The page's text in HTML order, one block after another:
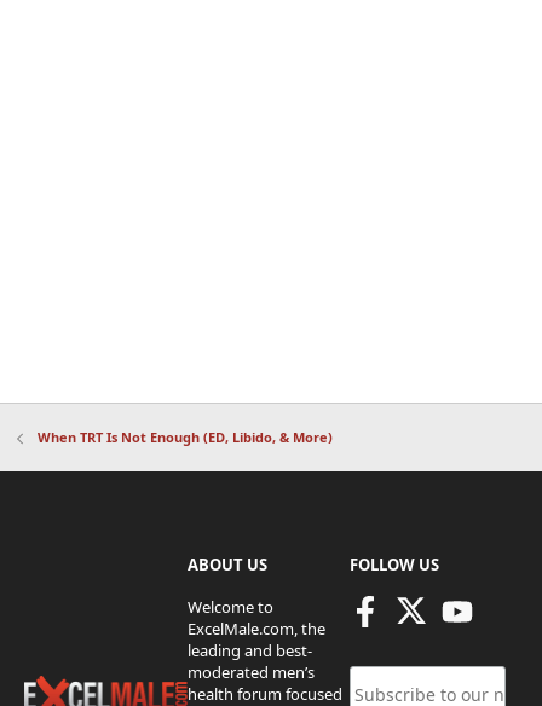
When TRT Is Not Enough (ED, Libido, & More)
ABOUT US
Welcome to
ExcelMale.com, the
leading and best-
moderated men’s
health forum focused
FOLLOW US